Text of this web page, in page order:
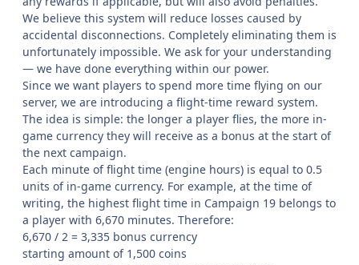
We believe this system will reduce losses caused by
accidental disconnections. Completely eliminating them is
unfortunately impossible. We ask for your understanding
— we have done everything within our power.
Since we want players to spend more time flying on our
server, we are introducing a flight-time reward system.
The idea is simple: the longer a player flies, the more in-
game currency they will receive as a bonus at the start of
the next campaign.
Each minute of flight time (engine hours) is equal to 0.5
units of in-game currency. For example, at the time of
writing, the highest flight time in Campaign 19 belongs to
a player with 6,670 minutes. Therefore:
6,670 / 2 = 3,335 bonus currency
starting amount of 1,500 coins